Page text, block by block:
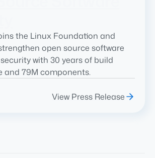
the Linux Foundation and
open source software
with 30 years of build
and 79M components.
View Press Release